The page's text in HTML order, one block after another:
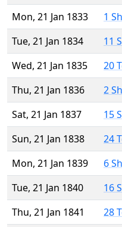
Mon, 21 Jan 1833
1
Tue, 21 Jan 1834
11
Wed, 21 Jan 1835
20
Thu, 21 Jan 1836
2
Sat, 21 Jan 1837
15
Sun, 21 Jan 1838
24
Mon, 21 Jan 1839
6
Tue, 21 Jan 1840
16
Thu, 21 Jan 1841
28